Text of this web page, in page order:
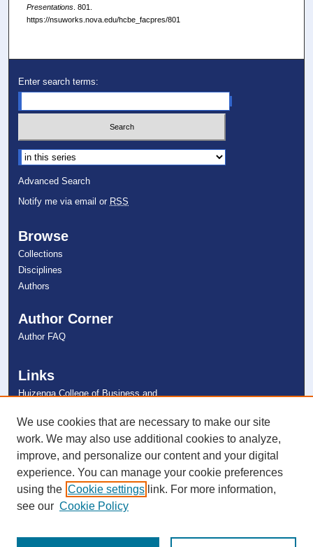
Presentations. 801.
https://nsuworks.nova.edu/hcbe_facpres/801
Enter search terms:
Select context to search:
Advanced Search
Notify me via email or RSS
Browse
Collections
Disciplines
Authors
Author Corner
Author FAQ
Links
Huizenga College of Business and
NSU Libraries
Contact Us
Connect with NSU
We use cookies that are necessary to make our site
work. We may also use additional cookies to analyze,
improve, and personalize our content and your digital
experience. You can manage your cookie preferences
using the Cookie settings link. For more information,
see our Cookie Policy